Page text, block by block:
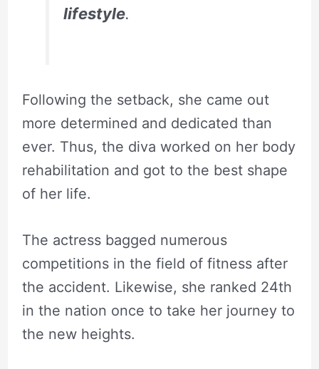
lifestyle.
Following the setback, she came out
more determined and dedicated than
ever. Thus, the diva worked on her body
rehabilitation and got to the best shape
of her life.
The actress bagged numerous
competitions in the field of fitness after
the accident. Likewise, she ranked 24th
in the nation once to take her journey to
the new heights.